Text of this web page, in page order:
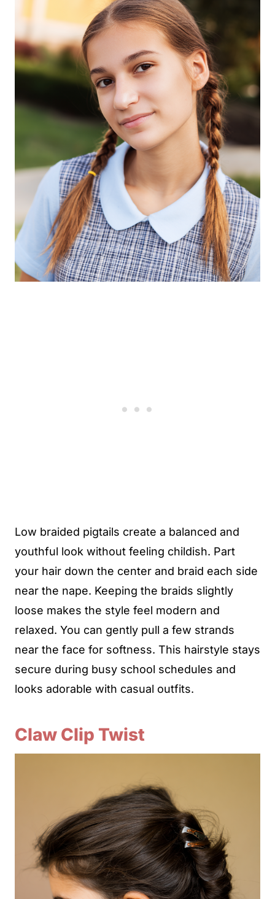
Low braided pigtails create a balanced and
youthful look without feeling childish. Part
your hair down the center and braid each side
near the nape. Keeping the braids slightly
loose makes the style feel modern and
relaxed. You can gently pull a few strands
near the face for softness. This hairstyle stays
secure during busy school schedules and
looks adorable with casual outfits.
Claw Clip Twist